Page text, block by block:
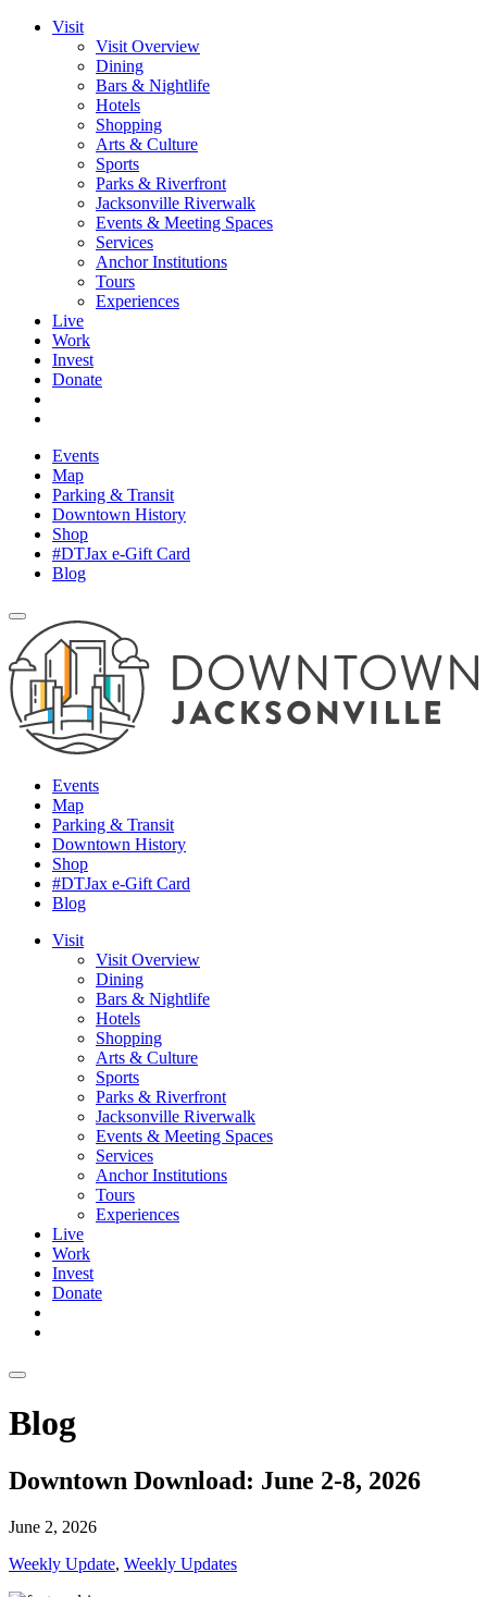
Visit
Visit Overview
Dining
Bars & Nightlife
Hotels
Shopping
Arts & Culture
Sports
Parks & Riverfront
Jacksonville Riverwalk
Events & Meeting Spaces
Services
Anchor Institutions
Tours
Experiences
Live
Work
Invest
Donate
Events
Map
Parking & Transit
Downtown History
Shop
#DTJax e-Gift Card
Blog
Events
Map
Parking & Transit
Downtown History
Shop
#DTJax e-Gift Card
Blog
Visit
Visit Overview
Dining
Bars & Nightlife
Hotels
Shopping
Arts & Culture
Sports
Parks & Riverfront
Jacksonville Riverwalk
Events & Meeting Spaces
Services
Anchor Institutions
Tours
Experiences
Live
Work
Invest
Donate
Blog
Downtown Download: June 2-8, 2026
June 2, 2026
Weekly Update, Weekly Updates